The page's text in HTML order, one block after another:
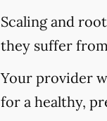
Scaling and
they suffer
Your provider
for a healthy,